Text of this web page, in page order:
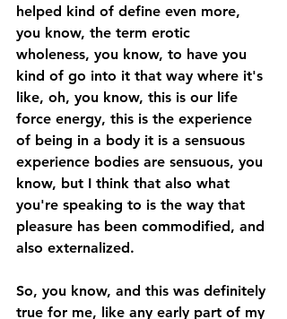
helped kind of define even more,
you know, the term erotic
wholeness, you know, to have you
kind of go into it that way where it's
like, oh, you know, this is our life
force energy, this is the experience
of being in a body it is a sensuous
experience bodies are sensuous, you
know, but I think that also what
you're speaking to is the way that
pleasure has been commodified, and
also externalized.
So, you know, and this was definitely
true for me, like any early part of my